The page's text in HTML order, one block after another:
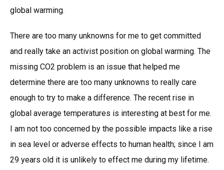
global warming.
There are too many unknowns for me to get committed
and really take an activist position on global warming. The
missing CO2 problem is an issue that helped me
determine there are too many unknowns to really care
enough to try to make a difference. The recent rise in
global average temperatures is interesting at best for me.
I am not too concerned by the possible impacts like a rise
in sea level or adverse effects to human health; since I am
29 years old it is unlikely to effect me during my lifetime.